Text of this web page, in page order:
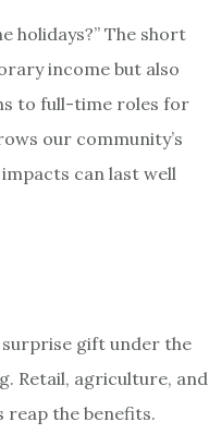
holidays?” The short
income but also
to full-time roles for
our community’s
can last well
surprise gift under the
Retail, agriculture, and
the benefits.